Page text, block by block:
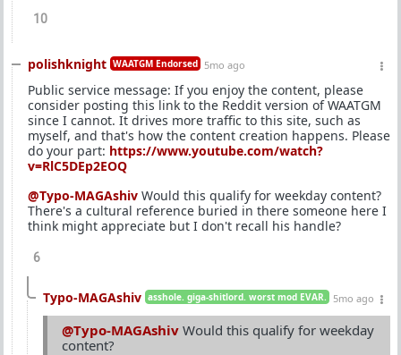
10
polishknight WAATGM Endorsed 5mo ago
Public service message: If you enjoy the content, please
consider posting this link to the Reddit version of WAATGM
since I cannot. It drives more traffic to this site, such as
myself, and that's how the content creation happens. Please
do your part: https://www.youtube.com/watch?
v=RlC5DEp2EOQ
@Typo-MAGAshiv Would this qualify for weekday content?
There's a cultural reference buried in there someone here I
think might appreciate but I don't recall his handle?
6
Typo-MAGAshiv asshole. giga-shitlord. worst mod EVAR. 5mo ago
@Typo-MAGAshiv Would this qualify for weekday
content?